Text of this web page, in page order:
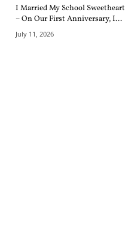
I Married My School Sweetheart
– On Our First Anniversary, I...
July 11, 2026